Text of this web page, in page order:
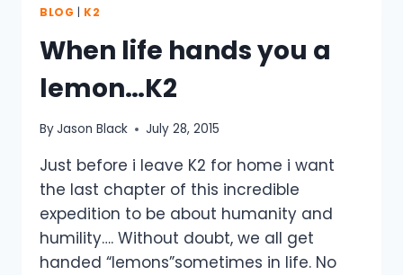
BLOG K2
When life hands you a
lemon…K2
ByJason Black July 28, 2015
Just before i leave K2 for home i want
the last chapter of this incredible
expedition to be about humanity and
humility…. Without doubt, we all get
handed “lemons”sometimes in life. No